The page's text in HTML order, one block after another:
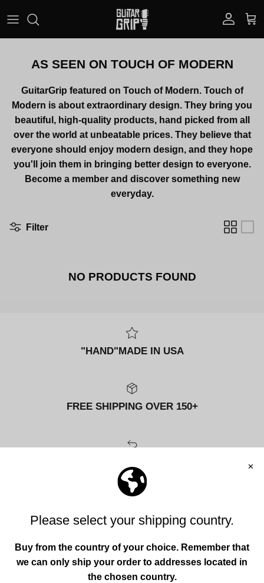
Account
AS SEEN ON TOUCH OF MODERN
GuitarGrip featured on Touch of Modern. Touch of
Modern is about extraordinary design. They bring you
beautiful, high-quality products, hand picked from all
over the world atunbeatable prices. They believe that
everyone should enjoy modern design, and they hope
you'll join them in bringing better design to everyone.
Become a member and discover something new
everyday.
Filter
NO PRODUCTS FOUND
"HAND"MADE IN USA
FREE SHIPPING OVER 150+
MANIFESTO
environment through original creations founded in
authenticity, functionality, and quality.